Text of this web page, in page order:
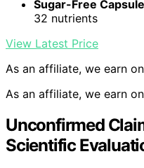
Sugar-Free Capsule
32 nutrients
View Latest Price
As an affiliate, we earn
As an affiliate, we earn
Unconfirmed
Scientific